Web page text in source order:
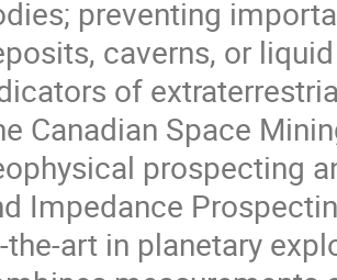
preventing
caverns, or
of
Canadian Space
prospecting
Impedance
art in planetary